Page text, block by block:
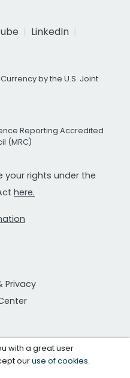
LinkedIn
by the U.S. Joint
Reporting Accredited
(MRC)
your rights under the
here.
Privacy
with a great user
ouruse of cookies.